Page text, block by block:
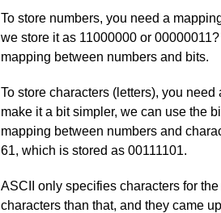
To store numbers, you need a
we store it as 11000000 or
mapping between numbers and bits.
To store characters (letters), you
make it a bit simpler, we can use the
mapping between numbers and
61, which is stored as 00111101.
ASCII only specifies characters for
characters than that, and they came